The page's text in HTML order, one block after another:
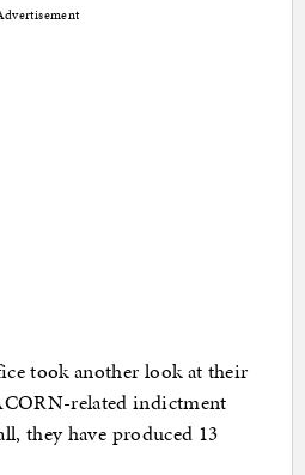
took another look at their
related indictment
they have produced 13